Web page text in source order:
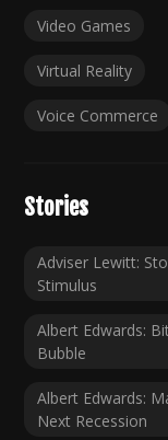
Video Games
Virtual Reality
Voice Commerce
Stories
Adviser Lewitt:
Stimulus
Albert Edwards:
Bubble
Albert Edwards:
Next Recession